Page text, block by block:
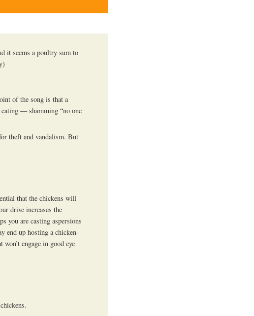
it seems a poultry sum to
of the song is that a
— shamming “no one
theft and vandalism. But
that the chickens will
drive increases the
you are casting aspersions
end up hosting a chicken-
engage in good eye